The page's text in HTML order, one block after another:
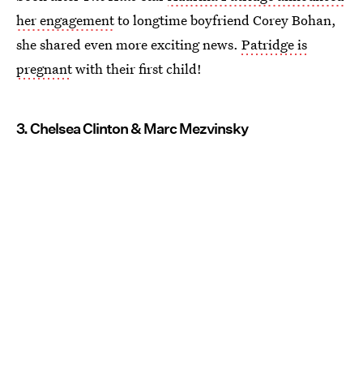
her engagementto longtime boyfriend Corey Bohan,
she shared even more exciting news. Patridge is
pregnantwith their first child!
3. Chelsea Clinton & Marc Mezvinsky